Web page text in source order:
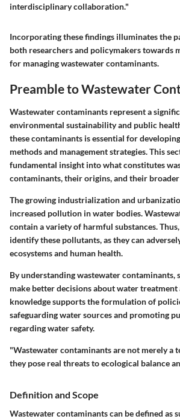
interdisciplinary collaboration."
Incorporating these findings illuminates the
both researchers and policymakers towards
for managing wastewater contaminants.
Preamble to Wastewater
Wastewater contaminants represent a
environmental sustainability and public
these contaminants is essential for
methods and management strategies. This
fundamental insight into what constitutes
contaminants, their origins, and their
The growing industrialization and
increased pollution in water bodies.
contain a variety of harmful substances.
identify these pollutants, as they can
ecosystems and human health.
By understanding wastewater contaminants,
make better decisions about water
knowledge supports the formulation of
safeguarding water sources and promoting
regarding water safety.
"Wastewater contaminants are not merely a
they pose real threats to ecological balance
Definition and Scope
Wastewater contaminants can be defined as